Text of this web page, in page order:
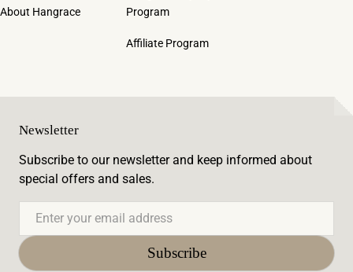
About Hangrace
Program
Affiliate Program
Newsletter
Subscribe to our newsletter and keep informed about
special offers and sales.
Email
Subscribe